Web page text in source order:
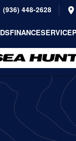
(936) 448-2628
FINANCESERVICE